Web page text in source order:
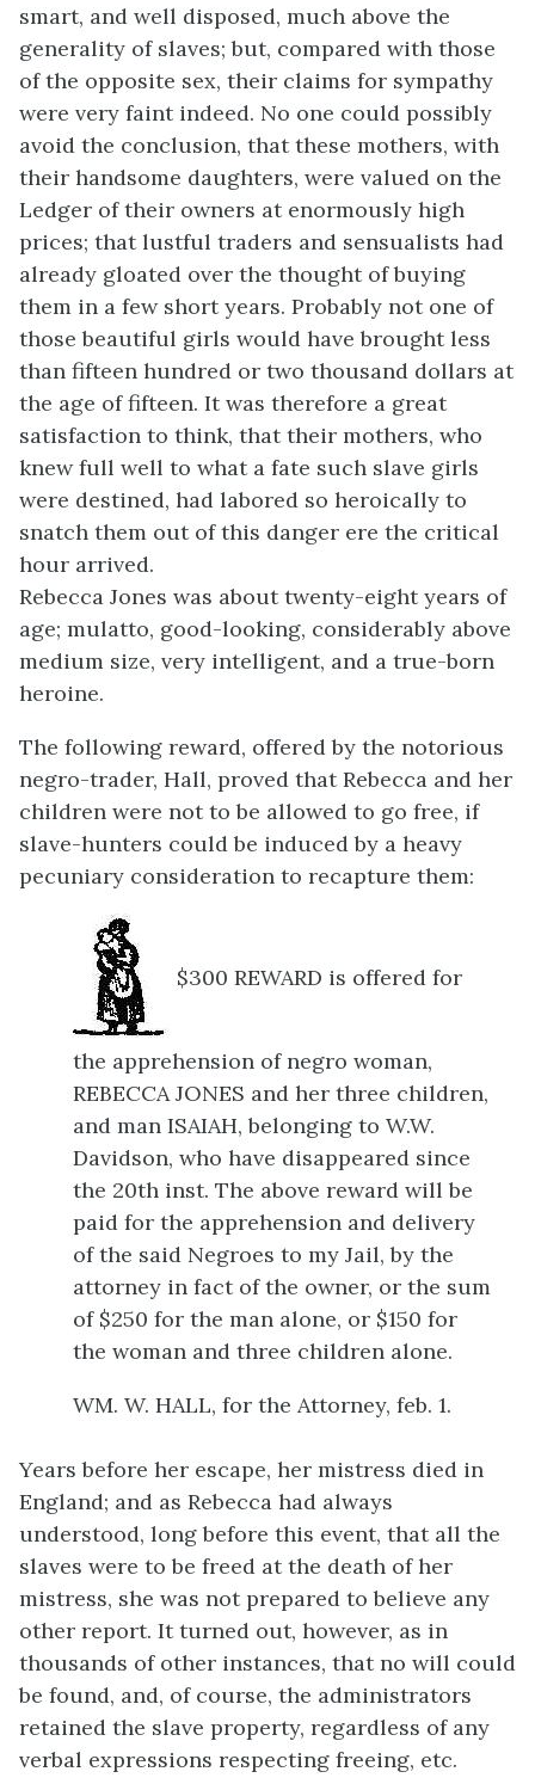
smart, and well disposed, much above the
generality of slaves; but, compared with those
of the opposite sex, their claims for sympathy
were very faint indeed. No one could possibly
avoid the conclusion, that these mothers, with
their handsome daughters, were valued on the
Ledger of their owners at enormously high
prices; that lustful traders and sensualists had
already gloated over the thought of buying
them in a few short years. Probably not one of
those beautiful girls would have brought less
than fifteen hundred or two thousand dollars at
the age of fifteen. It was therefore a great
satisfaction to think, that their mothers, who
knew full well to what a fate such slave girls
were destined, had labored so heroically to
snatch them out of this danger ere the critical
hour arrived.
Rebecca Jones was about twenty-eight years of
age; mulatto, good-looking, considerably above
medium size, very intelligent, and a true-born
heroine.
The following reward, offered by the notorious
negro-trader, Hall, proved that Rebecca and her
children were not to be allowed to go free, if
slave-hunters could be induced by a heavy
pecuniary consideration to recapture them:
$300 REWARD is offered for
the apprehension of negro woman,
REBECCA JONES and her three children,
and man ISAIAH, belonging to W.W.
Davidson, who have disappeared since
the 20th inst. The above reward will be
paid for the apprehension and delivery
of the said Negroes to my Jail, by the
attorney in fact of the owner, or the sum
of $250 for the man alone, or $150 for
the woman and three children alone.
WM. W. HALL, for the Attorney, feb. 1.
Years before her escape, her mistress died in
England; and as Rebecca had always
understood, long before this event, that all the
slaves were to be freed at the death of her
mistress, she was not prepared to believe any
other report. It turned out, however, as in
thousands of other instances, that no will could
be found, and, of course, the administrators
retained the slave property, regardless of any
verbal expressions respecting freeing, etc.